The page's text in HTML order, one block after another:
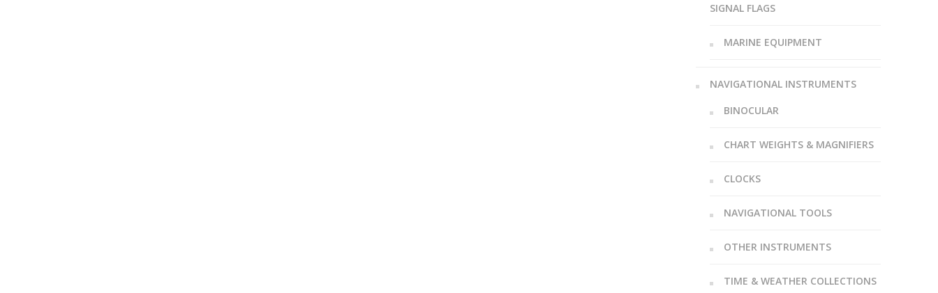
SIGNAL FLAGS
MARINE EQUIPMENT
NAVIGATIONAL INSTRUMENTS
BINOCULAR
CHART WEIGHTS & MAGNIFIERS
CLOCKS
NAVIGATIONAL TOOLS
OTHER INSTRUMENTS
TIME & WEATHER COLLECTIONS